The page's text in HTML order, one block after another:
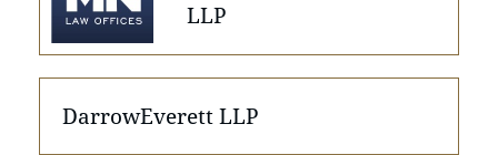
LLP
DarrowEverett LLP